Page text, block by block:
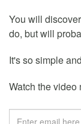
You will
do, but will
It's so simple
Watch the video